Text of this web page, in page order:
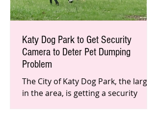
Katy Dog Park to Get Security
Camera to Deter Pet Dumping
Problem
The City of Katy Dog Park, the largest
in the area, is getting a security